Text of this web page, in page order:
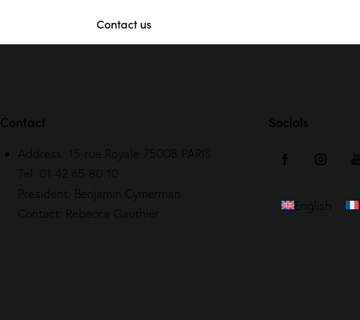
Contact us
Contact
Address: 15 rue Royale 75008 PARIS
Tel: 01 42 65 80 10
President: Benjamin Cymerman
Contact: Rebecca Gauthier
Socials
English